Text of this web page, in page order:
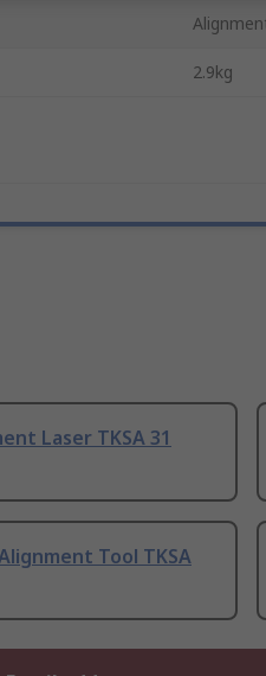
2.9kg
Laser TKSA 31
Tool TKSA